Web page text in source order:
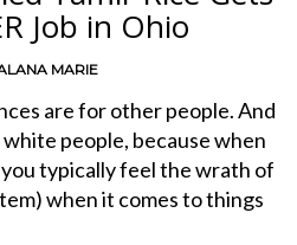
Job in Ohio
MARIE
are for other people. And
people, because when
typically feel the wrath of
when it comes to things